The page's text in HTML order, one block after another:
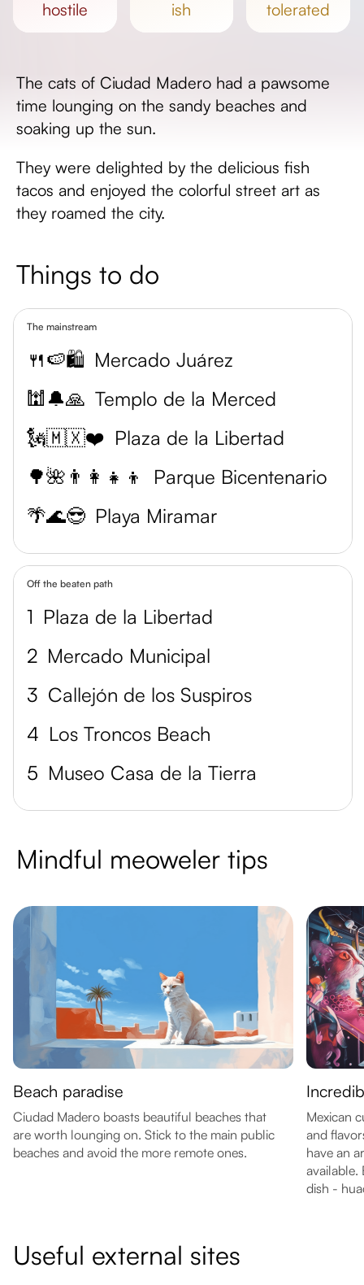
hostile
ish
tolerated
The cats of Ciudad Madero had a pawsome
time lounging on the sandy beaches and
soaking up the sun.
They were delighted by the delicious fish
tacos and enjoyed the colorful street art as
they roamed the city.
Things to do
The mainstream
🍴🍉🛍️ Mercado Juárez
🕍🔔🙏 Templo de la Merced
🗽🇲🇽❤️ Plaza de la Libertad
🌳🌺👨‍👩‍👧‍👦
Parque Bicentenario
🌴🌊😎 Playa Miramar
Off the beaten path
1 Plaza de la Libertad
2 Mercado Municipal
3 Callejón de los Suspiros
4 Los Troncos Beach
5 Museo Casa de la Tierra
Mindful meoweler tips
Beach paradise
Ciudad Madero boasts beautiful beaches that
are worth lounging on. Stick to the main public
beaches and avoid the more remote ones.
Mexican
and
have an
available.
dish -
Useful external sites